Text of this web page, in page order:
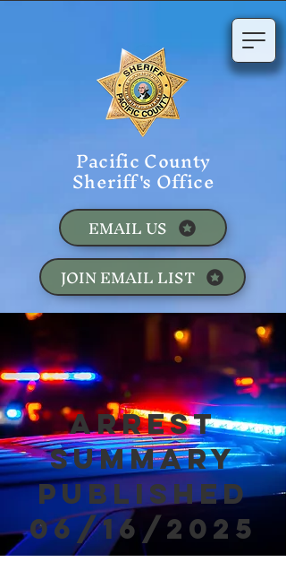
Pacific County
Sheriff's Office
JOIN EMAIL LIST
EMAIL US
Arrest
Summary
Published
06/16/2025